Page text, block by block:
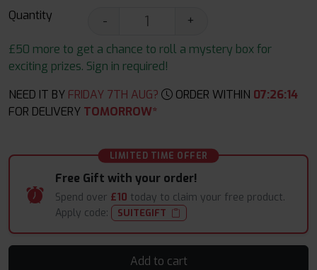
Quantity -
+
£50 more to get a chance to roll a mystery box for
exciting prizes. Sign in required!
NEED IT BY FRIDAY 7TH AUG? ORDER WITHIN 07:26:13
FOR DELIVERY TOMORROW*
LIMITED TIME OFFER
Free Gift with your order!
Spend over £10 today to claim your free product.
Apply code:
SUITEGIFT
Add to cart